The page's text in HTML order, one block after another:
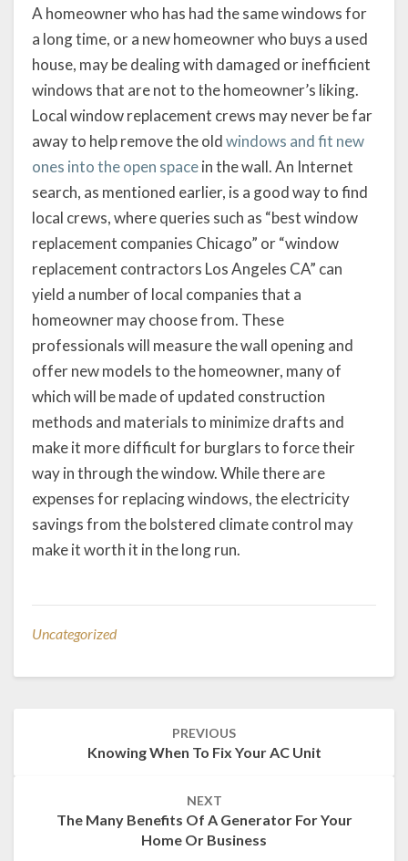
A homeowner who has had the same windows for
a long time, or a new homeowner who buys a used
house, may be dealing with damaged or inefficient
windows that are not to the homeowner’s liking.
Local window replacement crews may never be far
away to help remove the oldwindows and fit new
ones into the open spacein the wall. An Internet
search, as mentioned earlier, is a good way to find
local crews, where queries such as “best window
replacement companies Chicago” or “window
replacement contractors Los Angeles CA” can
yield a number of local companies that a
homeowner may choose from. These
professionals will measure the wall opening and
offer new models to the homeowner, many of
which will be made of updated construction
methods and materials to minimize drafts and
make it more difficult for burglars to force their
way in through the window. While there are
expenses for replacing windows, the electricity
savings from the bolstered climate control may
make it worth it in the long run.
Uncategorized
PREVIOUS
Knowing When To Fix Your AC Unit
NEXT
The Many Benefits Of A Generator For Your
Home Or Business